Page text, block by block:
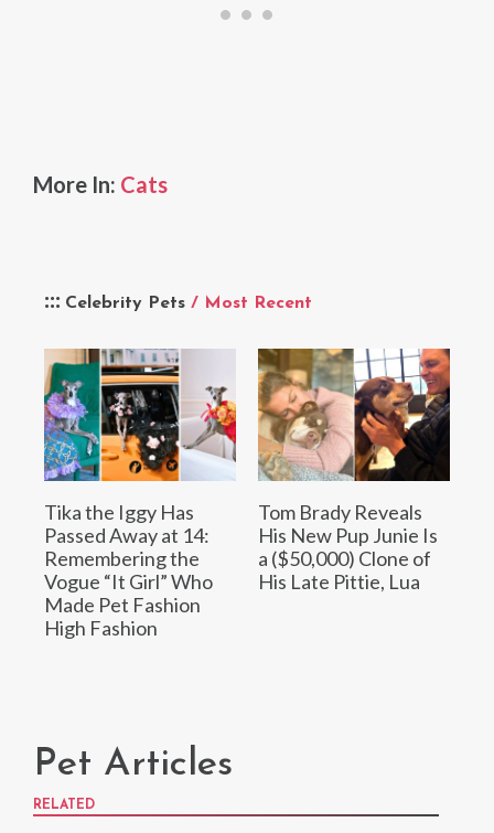
Celebrity Pets / Most Recent
Tika the Iggy Has
Passed Away at 14:
Remembering the
Vogue “It Girl” Who
Made Pet Fashion
High Fashion
Tom Brady Reveals
His New Pup Junie Is
a ($50,000) Clone of
His Late Pittie, Lua
More In: Cats
Pet Articles
RELATED